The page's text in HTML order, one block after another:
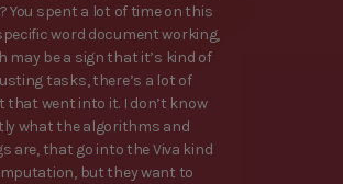
You spent a lot of time on this
word document working,
may be a sign that it’s kind of
tasks, there’s a lot of
that went into it. I don’t know
what the algorithms and
are, that go into the Viva kind
but they want to